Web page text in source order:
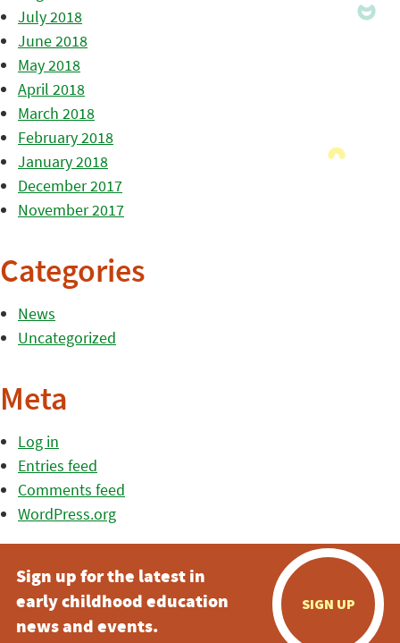
July 2018
June 2018
May 2018
April 2018
March 2018
February 2018
January 2018
December 2017
November 2017
Categories
News
Uncategorized
Meta
Log in
Entries feed
Comments feed
WordPress.org
Sign up for the latest in
early childhood education
news and events.
SIGN UP